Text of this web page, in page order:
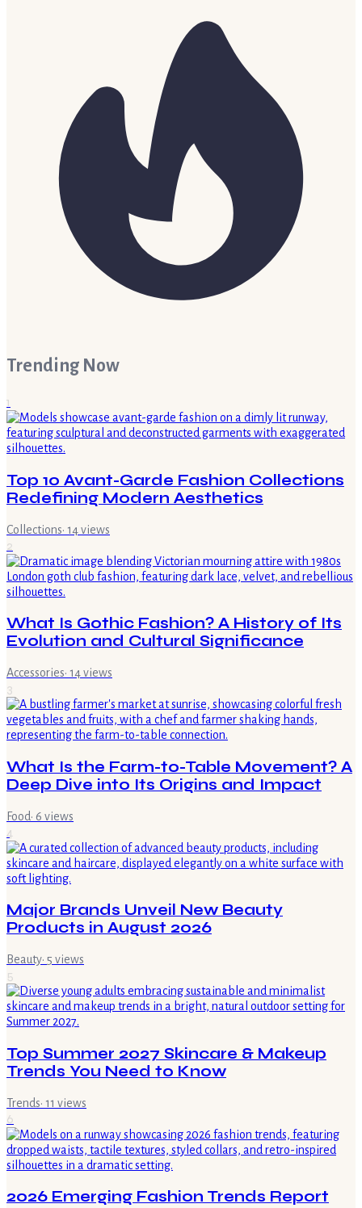
Trending Now
1
Top 10 Avant-Garde Fashion Collections
Redefining Modern Aesthetics
Collections· 14views
2
What Is Gothic Fashion? A History of Its
Evolution and Cultural Significance
Accessories· 14views
3
What Is the Farm-to-Table Movement? A
Deep Dive into Its Origins and Impact
Food· 6 views
4
Major Brands Unveil New Beauty
Products in August 2026
Beauty· 5 views
5
Top Summer 2027 Skincare & Makeup
Trends You Need to Know
Trends· 11 views
6
2026 Emerging Fashion Trends Report